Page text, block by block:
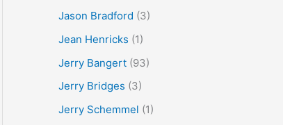
Jason Bradford (3)
Jean Henricks (1)
Jerry Bangert(93)
Jerry Bridges (3)
Jerry Schemmel (1)